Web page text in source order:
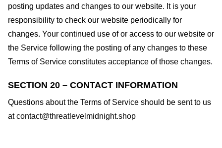
posting updates and changes to our website. It is your
responsibility to check our website periodically for
changes. Your continued use of or access to our website or
the Service following the posting of any changes to these
Terms of Service constitutes acceptance of those changes.
SECTION 20 – CONTACT INFORMATION
Questions about the Terms of Service should be sent to us
atcontact@threatlevelmidnight.shop